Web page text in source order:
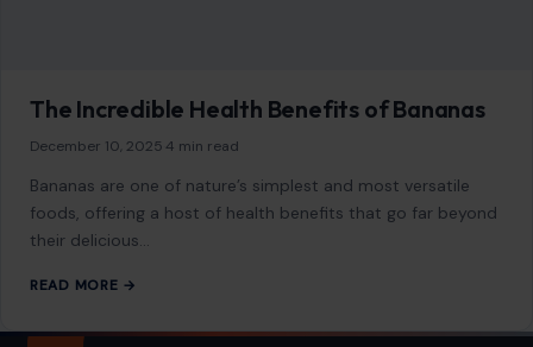
The Incredible Health Benefits of Bananas
December 10, 2025 4 min read
Bananas are one of nature’s simplest and most versatile
foods, offering a host of health benefits that go far beyond
their delicious…
READ MORE →